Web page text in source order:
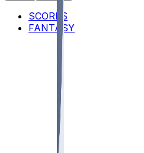
SCORES
FANTASY